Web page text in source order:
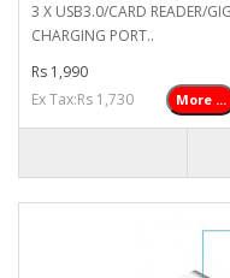
3 X USB3.0/CARD READER/
CHARGING PORT..
Rs 1,990
Ex Tax:Rs 1,730
More ...